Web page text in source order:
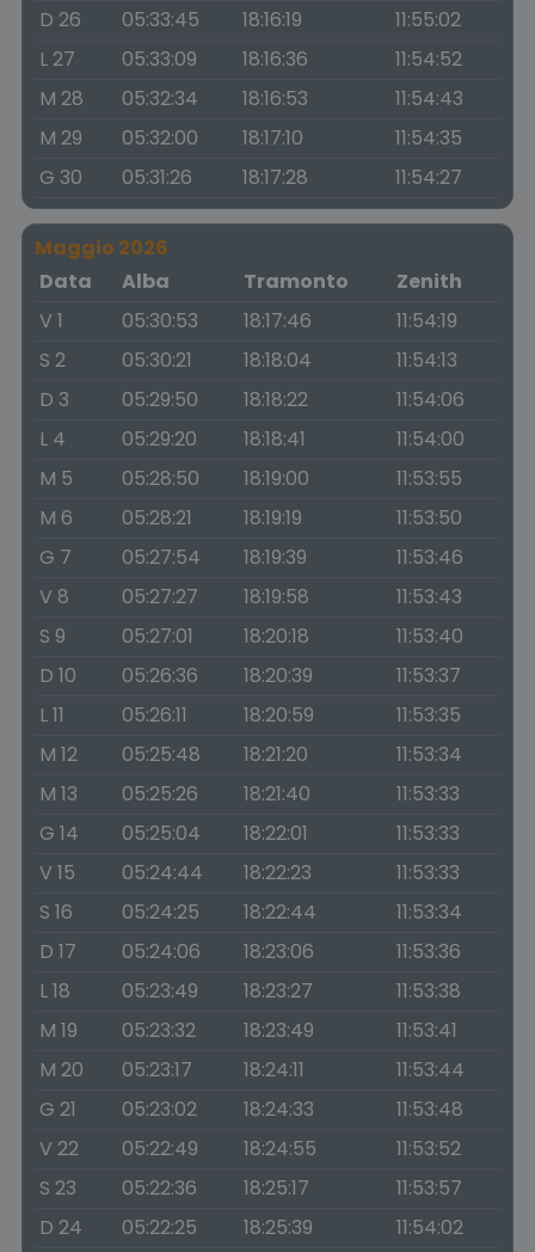
D 26
05:33:45 18:16:19
11:55:02
L 27
05:33:09 18:16:36
11:54:52
M 28
05:32:34 18:16:53
11:54:43
M 29
05:32:00 18:17:10
11:54:35
G 30
05:31:26 18:17:28 11:54:27
Maggio 2026
Data
Alba Tramonto
Zenith
V 1
05:30:53 18:17:46
11:54:19
S 2
05:30:21 18:18:04
11:54:13
D 3
05:29:50 18:18:22
11:54:06
L 4
05:29:20 18:18:41
11:54:00
M 5
05:28:50 18:19:00
11:53:55
M 6
05:28:21 18:19:19
11:53:50
G 7
05:27:54 18:19:39
11:53:46
V 8
05:27:27 18:19:58
11:53:43
S 9
05:27:01 18:20:18
11:53:40
D 10
05:26:36 18:20:39
11:53:37
L 11
05:26:11 18:20:59
11:53:35
M 12
05:25:48 18:21:20
11:53:34
M 13
05:25:26 18:21:40
11:53:33
G 14
05:25:04 18:22:01
11:53:33
V 15
05:24:44 18:22:23
11:53:33
S 16
05:24:25 18:22:44
11:53:34
D 17
05:24:06 18:23:06
11:53:36
L 18
05:23:49 18:23:27
11:53:38
M 19
05:23:32 18:23:49
11:53:41
M 20
05:23:17 18:24:11
11:53:44
G 21
05:23:02 18:24:33
11:53:48
V 22
05:22:49 18:24:55
11:53:52
S 23
05:22:36 18:25:17
11:53:57
D 24
05:22:25 18:25:39
11:54:02